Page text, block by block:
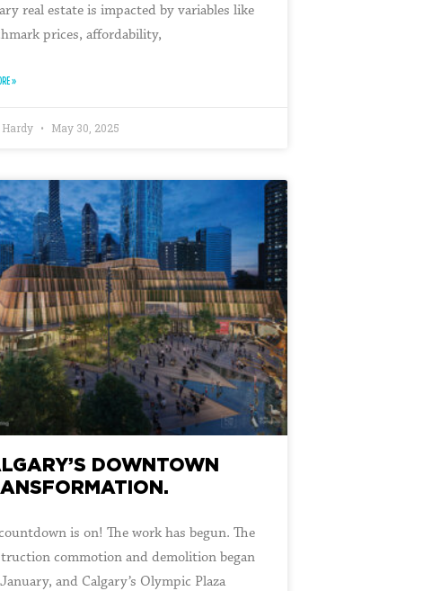
real estate is impacted by variables like
prices, affordability,
»
May 30, 2025
DOWNTOWN
is on! The work has begun. The
commotion and demolition began
and Calgary’s Olympic Plaza